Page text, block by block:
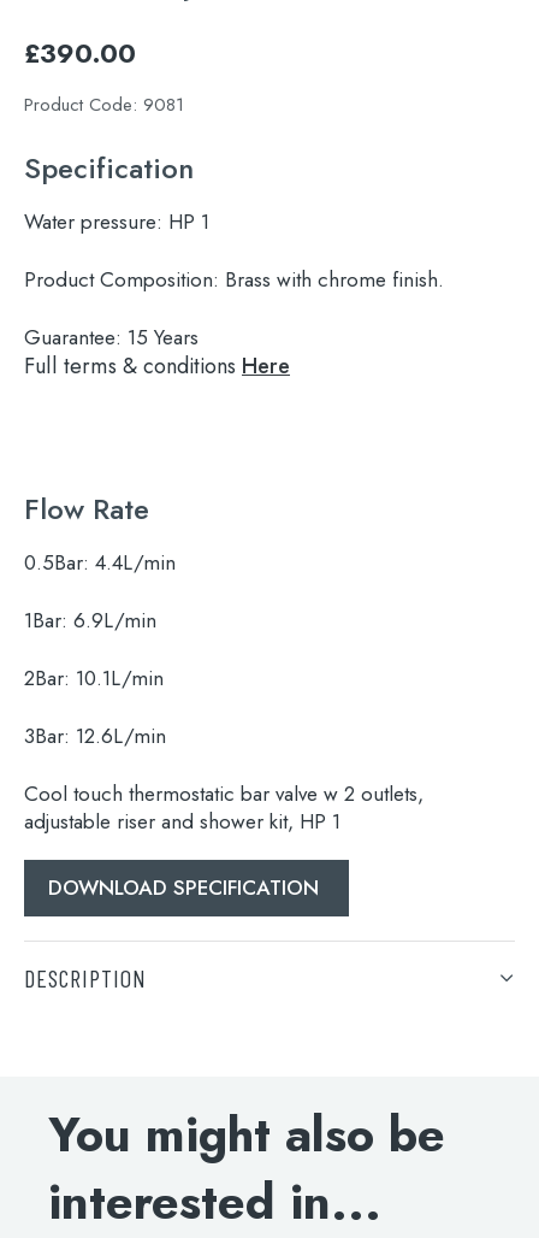
Search
£390.00
Product Code: 9081
Specification
Water pressure: HP 1
Product Composition: Brass with chrome finish.
Guarantee: 15 Years
Full terms & conditions Here
Flow Rate
0.5Bar: 4.4L/min
1Bar: 6.9L/min
2Bar: 10.1L/min
3Bar: 12.6L/min
Cool touch thermostatic bar valve w 2 outlets,
adjustable riser and shower kit, HP 1
DOWNLOAD SPECIFICATION
DESCRIPTION
DOWNLOAD SPECIFICATION
You might also be
interested in...